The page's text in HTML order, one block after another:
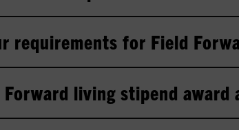
requirements for Field
living stipend award